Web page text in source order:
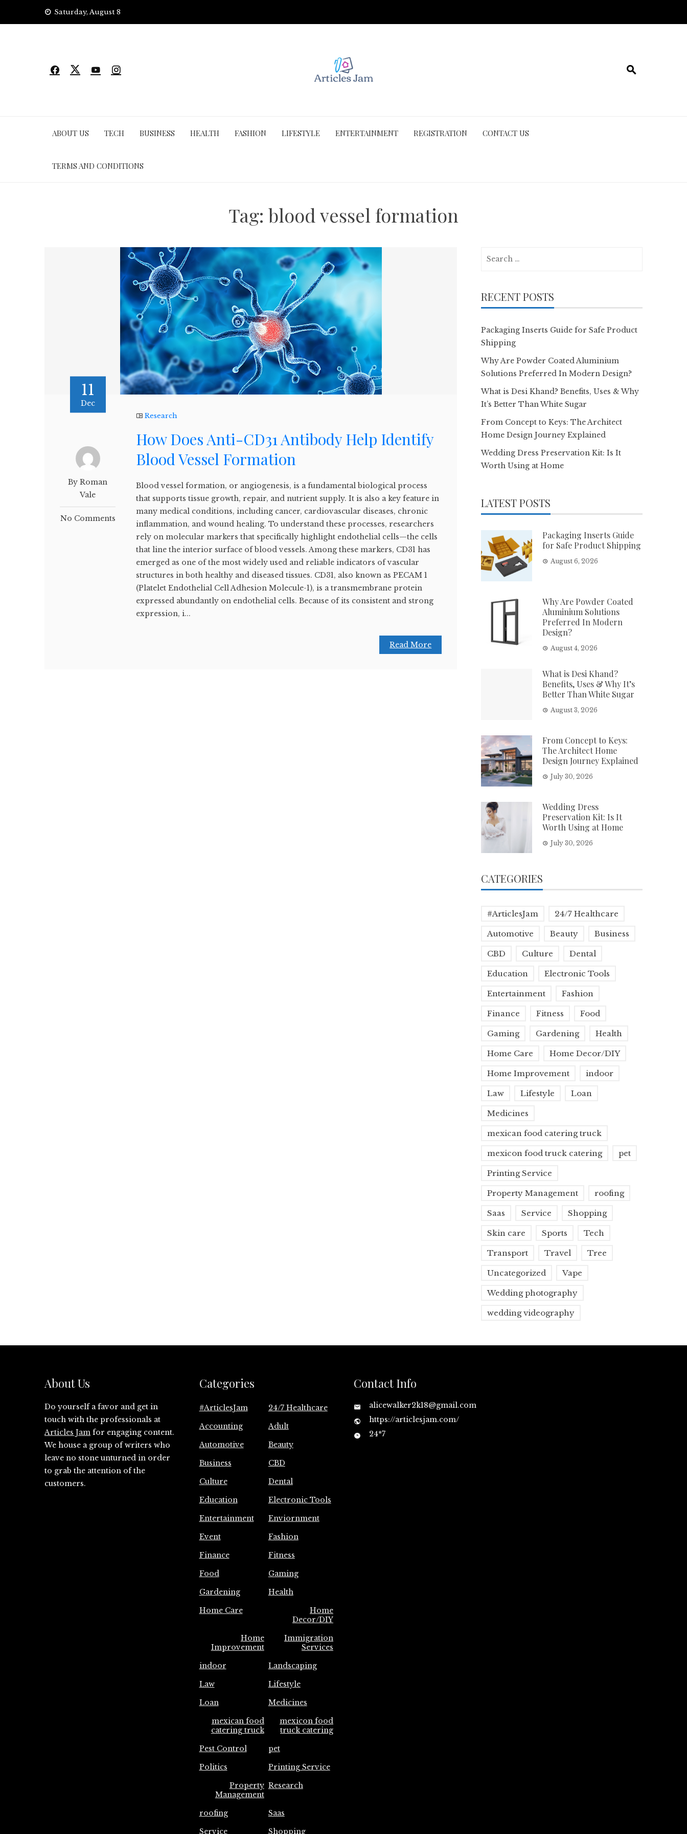
Saturday, August 8
ABOUT US TECH BUSINESS HEALTH FASHION LIFESTYLE ENTERTAINMENT REGISTRATION CONTACT US
TERMS AND CONDITIONS
Tag: blood vessel formation
11
Dec
By Roman
Vale
No Comments
Research
How Does Anti-CD31 Antibody Help Identify
Blood Vessel Formation
Blood vessel formation, or angiogenesis, is a fundamental biological process
that supports tissue growth, repair, and nutrient supply. It is also a key feature in
many medical conditions, including cancer, cardiovascular diseases, chronic
inflammation, and wound healing. To understand these processes, researchers
rely on molecular markers that specifically highlight endothelial cells—the cells
that line the interior surface of blood vessels. Among these markers, CD31 has
emerged as one of the most widely used and reliable indicators of vascular
structures in both healthy and diseased tissues. CD31, also known as PECAM 1
(Platelet Endothelial Cell Adhesion Molecule-1), is a transmembrane protein
expressed abundantly on endothelial cells. Because of its consistent and strong
expression, i...
Read More
RECENT POSTS
Packaging Inserts Guide for Safe Product
Shipping
Why Are Powder Coated Aluminium
Solutions Preferred In Modern Design?
What is Desi Khand? Benefits, Uses & Why
It’s Better Than White Sugar
From Concept to Keys: The Architect
Home Design Journey Explained
Wedding Dress Preservation Kit: Is It
Worth Using at Home
LATEST POSTS
Packaging Inserts Guide
for Safe Product Shipping
August 6, 2026
Why Are Powder Coated
Aluminium Solutions
Preferred In Modern
Design?
August 4, 2026
What is Desi Khand?
Benefits, Uses & Why It’s
Better Than White Sugar
August 3, 2026
From Concept to Keys:
The Architect Home
Design Journey Explained
July 30, 2026
Wedding Dress
Preservation Kit: Is It
Worth Using at Home
July 30, 2026
CATEGORIES
#ArticlesJam 24/7 Healthcare
Automotive Beauty Business
CBD Culture Dental
Education Electronic Tools
Entertainment Fashion
Finance Fitness Food
Gaming Gardening Health
Home Care Home Decor/DIY
Home Improvement indoor
Law Lifestyle Loan
Medicines
mexican food catering truck
mexicon food truck catering pet
Printing Service
Property Management roofing
Saas Service Shopping
Skin care Sports Tech
Transport Travel Tree
Uncategorized Vape
Wedding photography
wedding videography
About Us
Do yourself a favor and get in
touch with the professionals at
Articles Jam for engaging content.
We house a group of writers who
leave no stone unturned in order
to grab the attention of the
customers.
Categories
#ArticlesJam
24/7 Healthcare
Accounting
Adult
Automotive
Beauty
Business
CBD
Culture
Dental
Education
Electronic Tools
Entertainment
Enviornment
Event
Fashion
Finance
Fitness
Food
Gaming
Gardening
Health
Home Care
Home
Decor/DIY
Home
Improvement
Immigration
Services
indoor
Landscaping
Law
Lifestyle
Loan
Medicines
mexican food
catering truck
mexicon food
truck catering
Pest Control
pet
Politics
Printing Service
Property
Management
Research
roofing
Saas
Service
Shopping
Contact Info
alicewalker2k18@gmail.com
https://articlesjam.com/
24*7